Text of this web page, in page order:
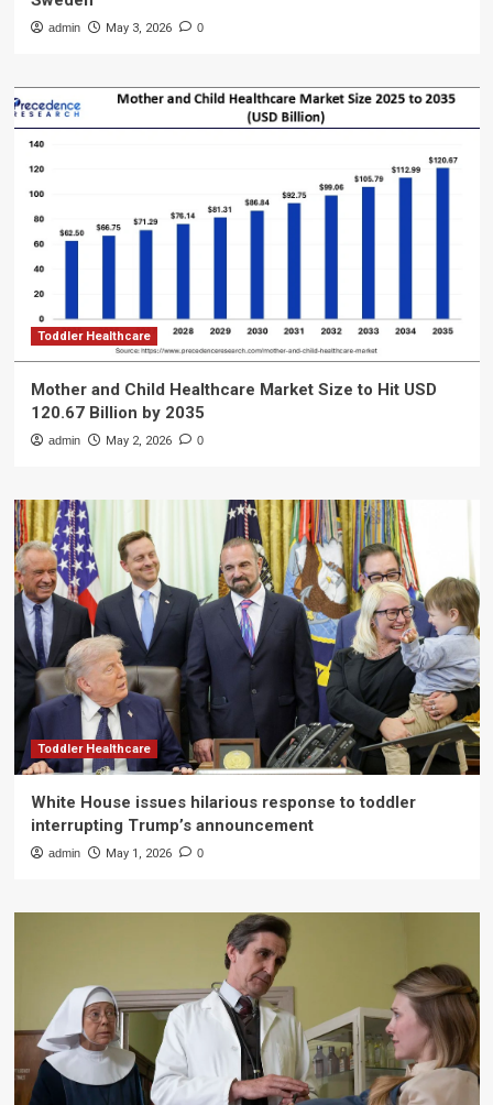
admin May 3, 2026 0
Toddler Healthcare
Mother and Child Healthcare Market Size to Hit USD
120.67 Billion by 2035
admin May 2, 2026 0
Toddler Healthcare
White House issues hilarious response to toddler
interrupting Trump’s announcement
admin May 1, 2026 0